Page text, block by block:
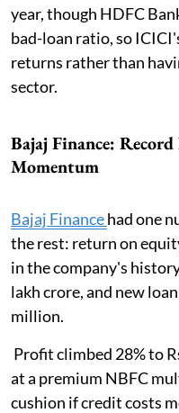
year, though HDFC
bad-loan ratio, so
returns rather than
sector.
Bajaj Finance:
Momentum
Bajaj Financehad one
the rest: return on
in the company's
lakh crore, and new
million.
Profit climbed 28% to
at a premium NBFC
cushion if credit costs